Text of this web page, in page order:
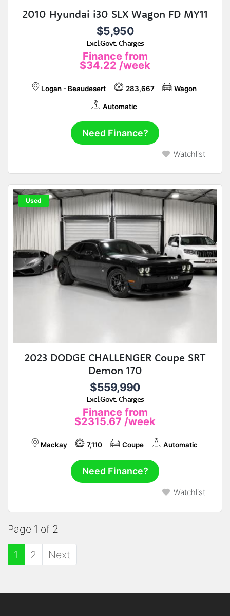
2010 Hyundai i30 SLX Wagon FD MY11
$5,950
Excl.Govt. Charges
Finance from
$34.22 /week
Logan - Beaudesert 283,667 Wagon
Automatic
Need Finance?
Watchlist
Used
2023 DODGE CHALLENGER Coupe SRT
Demon 170
$559,990
Excl.Govt. Charges
Finance from
$2315.67 /week
Mackay 7,110 Coupe Automatic
Need Finance?
Watchlist
Page 1 of 2
1 2 Next